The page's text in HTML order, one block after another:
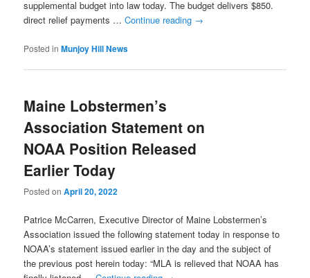
supplemental budget into law today. The budget delivers $850.
direct relief payments …Continue reading →
Posted in Munjoy Hill News
Maine Lobstermen’s
Association Statement on
NOAA Position Released
Earlier Today
Posted onApril 20, 2022
Patrice McCarren, Executive Director of Maine Lobstermen’s
Association issued the following statement today in response to
NOAA’s statement issued earlier in the day and the subject of
the previous post herein today: “MLA is relieved that NOAA has